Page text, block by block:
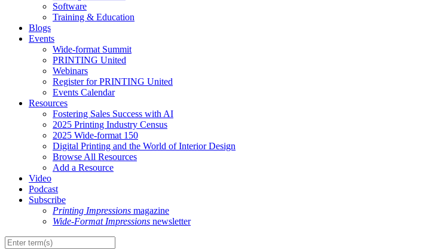
Software
Training & Education
Blogs
Events
Wide-format Summit
PRINTING United
Webinars
Register for PRINTING United
Events Calendar
Resources
Fostering Sales Success with AI
2025 Printing Industry Census
2025 Wide-format 150
Digital Printing and the World of Interior Design
Browse All Resources
Add a Resource
Video
Podcast
Subscribe
Printing Impressions magazine
Wide-Format Impressions newsletter